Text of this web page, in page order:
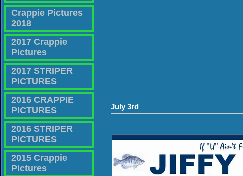
Crappie Pictures
2018
2017 Crappie
Pictures
2017 STRIPER
PICTURES
2016 CRAPPIE
PICTURES
2016 STRIPER
PICTURES
2015 Crappie
Pictures
July 3rd